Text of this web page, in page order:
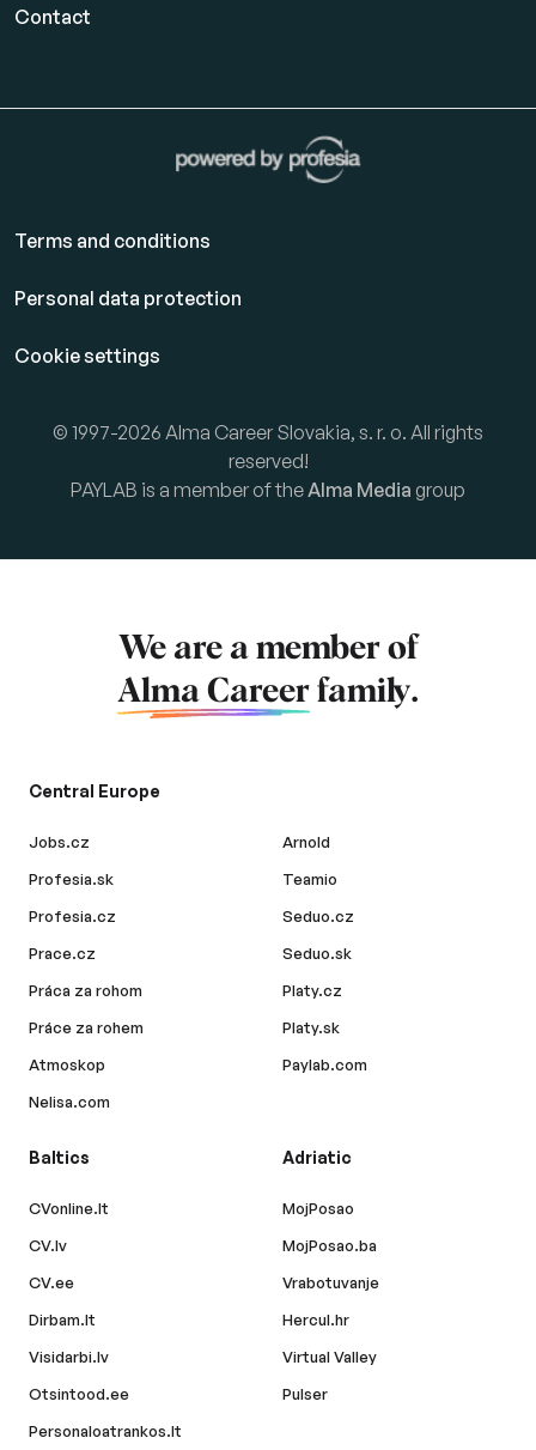
Contact
Terms and conditions
Personal data protection
Cookie settings
© 1997-2026 Alma Career Slovakia, s. r. o. All rights
reserved!
PAYLAB is a member of theAlma Media group
We are a member of
Alma Career family.
Central Europe
Jobs.cz
Profesia.sk
Profesia.cz
Prace.cz
Práca za rohom
Práce za rohem
Atmoskop
Nelisa.com
Arnold
Teamio
Seduo.cz
Seduo.sk
Platy.cz
Platy.sk
Paylab.com
Baltics
CVonline.lt
CV.lv
CV.ee
Dirbam.lt
Visidarbi.lv
Otsintood.ee
Personaloatrankos.lt
Adriatic
MojPosao
MojPosao.ba
Vrabotuvanje
Hercul.hr
Virtual Valley
Pulser